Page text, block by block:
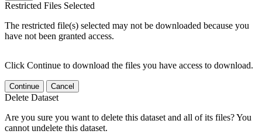
Restricted Files Selected
The restricted file(s) selected may not be downloaded because you
have not been granted access.
Click Continue to download the files you have access to download.
Continue Cancel
Delete Dataset
Are you sure you want to delete this dataset and all of its files? You
cannot undelete this dataset.